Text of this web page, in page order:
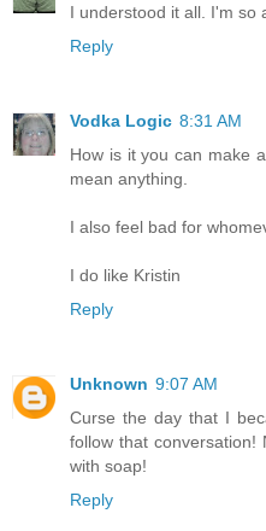
I understood it all. I'm so
Reply
Vodka Logic 8:31 AM
How is it you can make
mean anything.
I also feel bad for
I do like Kristin
Reply
Unknown 9:07 AM
Curse the day that I
follow that conversation!
with soap!
Reply